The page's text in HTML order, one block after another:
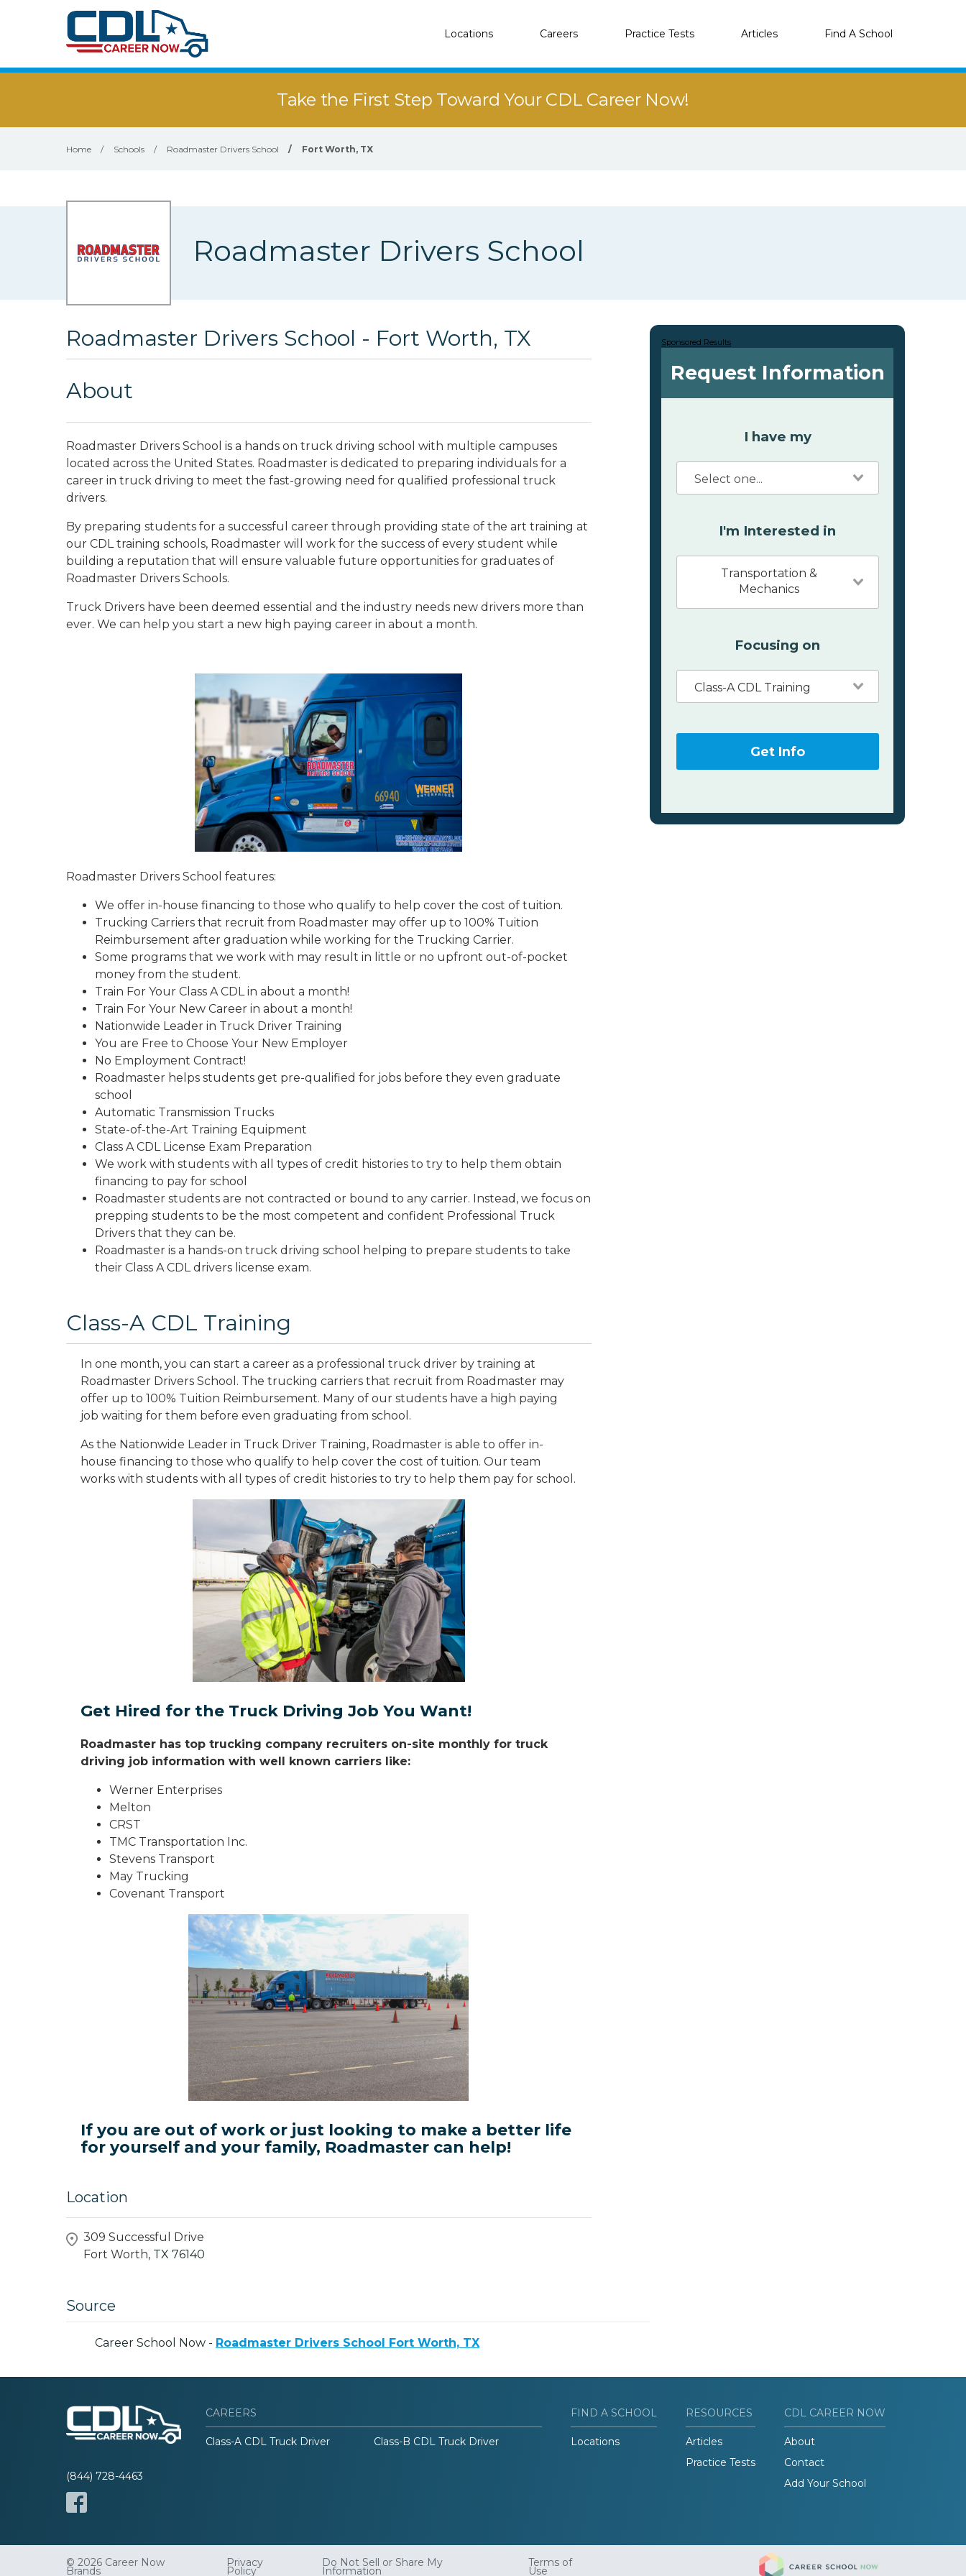
Locations Careers Practice Tests Articles Find A School
Take the First Step Toward Your CDL Career Now!
Home / Schools / Roadmaster Drivers School / Fort Worth, TX
Roadmaster Drivers School
Roadmaster Drivers School - Fort Worth, TX
About
Roadmaster Drivers School is a hands on truck driving school with multiple campuses
located across the United States. Roadmaster is dedicated to preparing individuals for a
career in truck driving to meet the fast-growing need for qualified professional truck
drivers.
By preparing students for a successful career through providing state of the art training at
our CDL training schools, Roadmaster will work for the success of every student while
building a reputation that will ensure valuable future opportunities for graduates of
Roadmaster Drivers Schools.
Truck Drivers have been deemed essential and the industry needs new drivers more than
ever. We can help you start a new high paying career in about a month.
Roadmaster Drivers School features:
We offer in-house financing to those who qualify to help cover the cost of tuition.
Trucking Carriers that recruit from Roadmaster may offer up to 100% Tuition
Reimbursement after graduation while working for the Trucking Carrier.
Some programs that we work with may result in little or no upfront out-of-pocket
money from the student.
Train For Your Class A CDL in about a month!
Train For Your New Career in about a month!
Nationwide Leader in Truck Driver Training
You are Free to Choose Your New Employer
No Employment Contract!
Roadmaster helps students get pre-qualified for jobs before they even graduate
school
Automatic Transmission Trucks
State-of-the-Art Training Equipment
Class A CDL License Exam Preparation
We work with students with all types of credit histories to try to help them obtain
financing to pay for school
Roadmaster students are not contracted or bound to any carrier. Instead, we focus on
prepping students to be the most competent and confident Professional Truck
Drivers that they can be.
Roadmaster is a hands-on truck driving school helping to prepare students to take
their Class A CDL drivers license exam.
Class-A CDL Training
In one month, you can start a career as a professional truck driver by training at
Roadmaster Drivers School. The trucking carriers that recruit from Roadmaster may
offer up to 100% Tuition Reimbursement. Many of our students have a high paying
job waiting for them before even graduating from school.
As the Nationwide Leader in Truck Driver Training, Roadmaster is able to offer in-
house financing to those who qualify to help cover the cost of tuition. Our team
works with students with all types of credit histories to try to help them pay for school.
Get Hired for the Truck Driving Job You Want!
Roadmaster has top trucking company recruiters on-site monthly for truck
driving job information with well known carriers like:
Werner Enterprises
Melton
CRST
TMC Transportation Inc.
Stevens Transport
May Trucking
Covenant Transport
If you are out of work or just looking to make a better life
for yourself and your family, Roadmaster can help!
Location
309 Successful Drive
Fort Worth, TX 76140
Source
Career School Now - Roadmaster Drivers School Fort Worth, TX
Sponsored Results
Request Information
I have my
I'm Interested in
Transportation &
Mechanics
Focusing on
Class-A CDL Training
Get Info
(844) 728-4463
CAREERS
Class-A CDL Truck Driver Class-B CDL Truck Driver
FIND A SCHOOL
Locations
RESOURCES
Articles
Practice Tests
CDL CAREER NOW
About
Contact
Add Your School
© 2026 Career Now
Brands
Privacy
Policy
Do Not Sell or Share My
Information
Terms of
Use